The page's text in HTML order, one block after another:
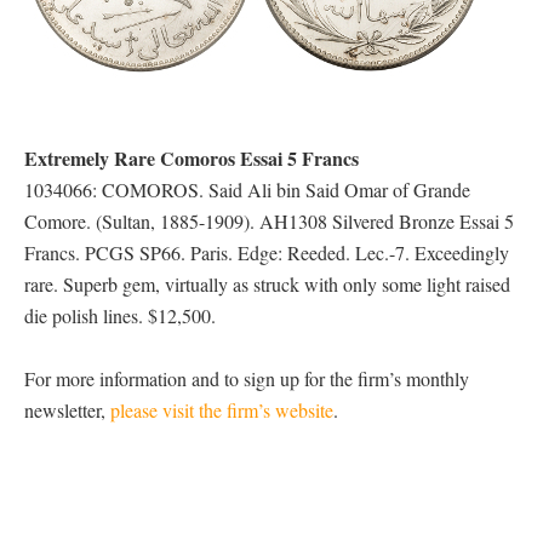
Extremely Rare Comoros Essai 5 Francs
1034066: COMOROS. Said Ali bin Said Omar of Grande
Comore. (Sultan, 1885-1909). AH1308 Silvered Bronze Essai 5
Francs. PCGS SP66. Paris. Edge: Reeded. Lec.-7. Exceedingly
rare. Superb gem, virtually as struck with only some light raised
die polish lines. $12,500.
For more information and to sign up for the firm’s monthly
newsletter, please visit the firm’s website.